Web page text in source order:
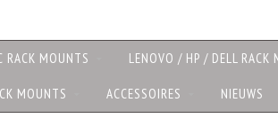
RACK MOUNTS LENOVO / HP / DELL RACK
MOUNTS ACCESSOIRES NIEUWS